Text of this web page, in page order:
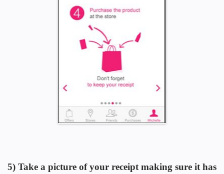
5) Take a picture of your receipt making sure it has